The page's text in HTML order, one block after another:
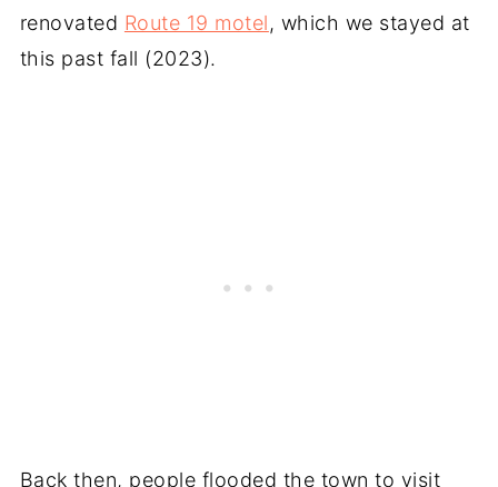
renovated Route 19 motel, which we stayed at
this past fall (2023).
Back then, people flooded the town to visit